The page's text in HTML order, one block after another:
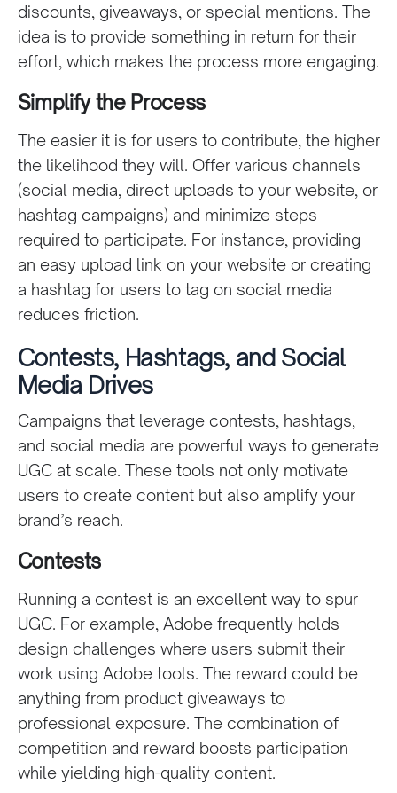
discounts, giveaways, or special mentions. The
idea is to provide something in return for their
effort, which makes the process more engaging.
Simplify the Process
The easier it is for users to contribute, the higher
the likelihood they will. Offer various channels
(social media, direct uploads to your website, or
hashtag campaigns) and minimize steps
required to participate. For instance, providing
an easy upload link on your website or creating
a hashtag for users to tag on social media
reduces friction.
Contests, Hashtags, and Social
Media Drives
Campaigns that leverage contests, hashtags,
and social media are powerful ways to generate
UGC at scale. These tools not only motivate
users to create content but also amplify your
brand’s reach.
Contests
Running a contest is an excellent way to spur
UGC. For example, Adobe frequently holds
design challenges where users submit their
work using Adobe tools. The reward could be
anything from product giveaways to
professional exposure. The combination of
competition and reward boosts participation
while yielding high-quality content.